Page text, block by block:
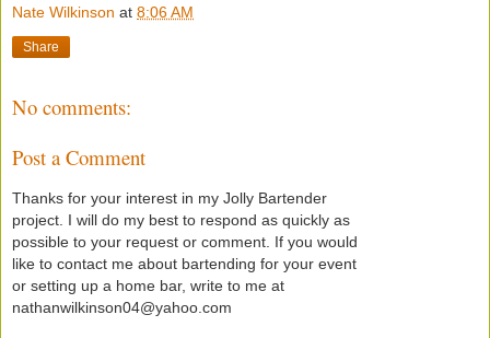
Nate Wilkinson at 8:06 AM
Share
No comments:
Post a Comment
Thanks for your interest in my Jolly Bartender
project. I will do my best to respond as quickly as
possible to your request or comment. If you would
like to contact me about bartending for your event
or setting up a home bar, write to me at
nathanwilkinson04@yahoo.com